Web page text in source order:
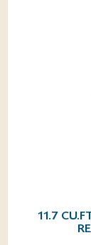
11.7